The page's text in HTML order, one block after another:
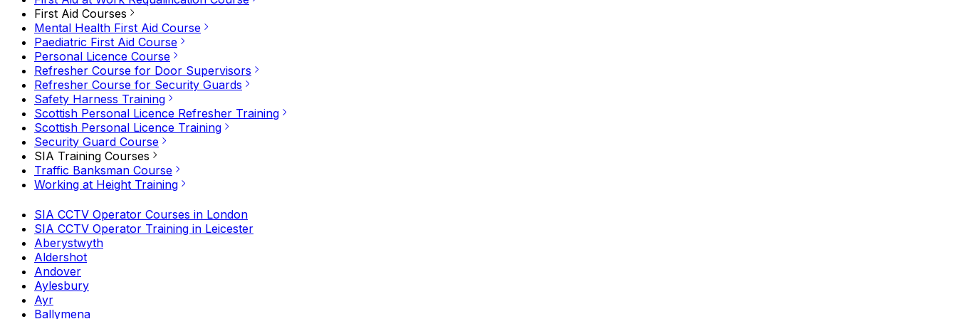
First Aid Courses
Mental Health First Aid Course
Paediatric First Aid Course
Personal Licence Course
Refresher Course for Door Supervisors
Refresher Course for Security Guards
Safety Harness Training
Scottish Personal Licence Refresher Training
Scottish Personal Licence Training
Security Guard Course
SIA Training Courses
Traffic Banksman Course
Working at Height Training
SIA CCTV Operator Courses in London
SIA CCTV Operator Training in Leicester
Aberystwyth
Aldershot
Andover
Aylesbury
Ayr
Ballymena